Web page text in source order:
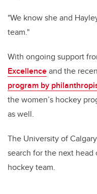
"We know she and
team."
With ongoing support
Excellenceand the
program by
the women’s hockey
as well.
The University of
search for the next head
hockey team.